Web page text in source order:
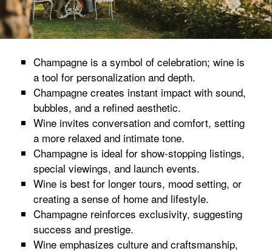
Champagne is a symbol of celebration; wine is
a tool for personalization and depth.
Champagne creates instant impact with sound,
bubbles, and a refined aesthetic.
Wine invites conversation and comfort, setting
a more relaxed and intimate tone.
Champagne is ideal for show-stopping listings,
special viewings, and launch events.
Wine is best for longer tours, mood setting, or
creating a sense of home and lifestyle.
Champagne reinforces exclusivity, suggesting
success and prestige.
Wine emphasizes culture and craftsmanship,